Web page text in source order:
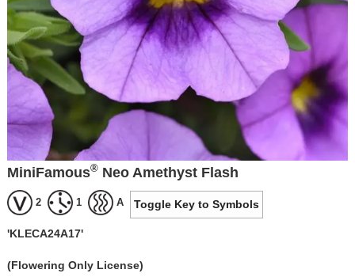
MiniFamous® Neo Amethyst Flash
2 1 A Toggle Key to Symbols
'KLECA24A17'
(Flowering Only License)